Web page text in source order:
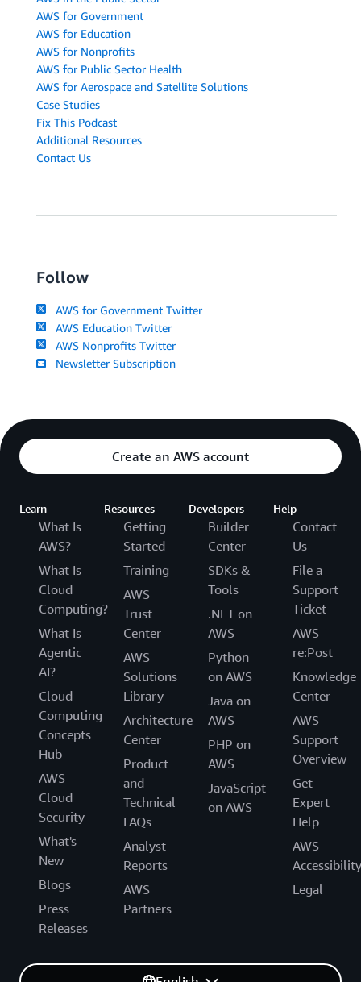
AWS for Government
AWS for Education
AWS for Nonprofits
AWS for Public Sector Health
AWS for Aerospace and Satellite Solutions
Case Studies
Fix This Podcast
Additional Resources
Contact Us
Follow
AWS for Government Twitter
AWS Education Twitter
AWS Nonprofits Twitter
Newsletter Subscription
Create an AWS account
Learn
What Is
AWS?
What Is
Cloud
Computing?
What Is
Agentic
AI?
Cloud
Computing
Concepts
Hub
AWS
Cloud
Security
What's
New
Blogs
Press
Releases
Resources
Getting
Started
Training
AWS
Trust
Center
AWS
Solutions
Library
Architecture
Center
Product
and
Technical
FAQs
Analyst
Reports
AWS
Partners
Developers
Builder
Center
SDKs &
Tools
.NET on
AWS
Python
on AWS
Java on
AWS
PHP on
AWS
JavaScript
on AWS
Help
Contact
Us
File a
Support
Ticket
AWS
re:Post
Knowledge
Center
AWS
Support
Overview
Get
Expert
Help
AWS
Accessibility
Legal